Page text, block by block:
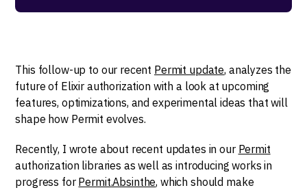
This follow-up to our recent Permit update, analyzes the
future of Elixir authorization with a look at upcoming
features, optimizations, and experimental ideas that will
shape how Permit evolves.
Recently, I wrote about recent updates in our Permit
authorization libraries as well as introducing works in
progress for Permit.Absinthe, which should make